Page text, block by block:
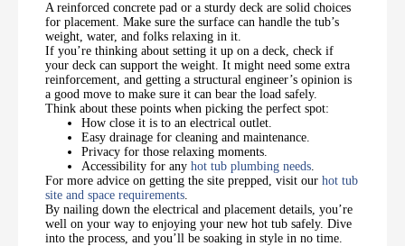
A reinforced concrete pad or a sturdy deck are solid choices
for placement. Make sure the surface can handle the tub’s
weight, water, and folks relaxing in it.
If you’re thinking about setting it up on a deck, check if
your deck can support the weight. It might need some extra
reinforcement, and getting a structural engineer’s opinion is
a good move to make sure it can bear the load safely.
Think about these points when picking the perfect spot:
How close it is to an electrical outlet.
Easy drainage for cleaning and maintenance.
Privacy for those relaxing moments.
Accessibility for any hot tub plumbing needs.
For more advice on getting the site prepped, visit our hot tub
site and space requirements.
By nailing down the electrical and placement details, you’re
well on your way to enjoying your new hot tub safely. Dive
into the process, and you’ll be soaking in style in no time.